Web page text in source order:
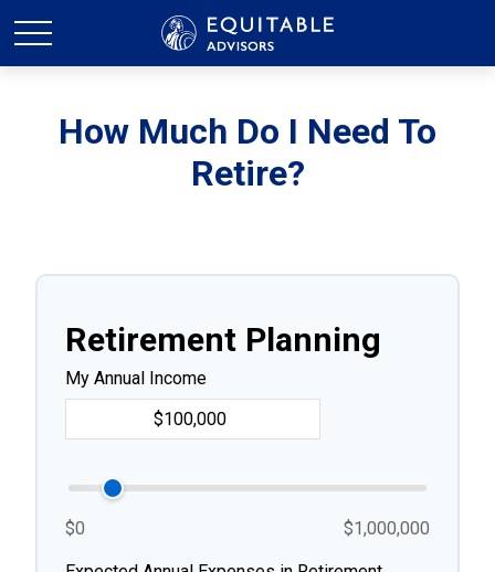
How Much Do I Need To
Retire?
Retirement Planning
My Annual Income
$0 $1,000,000